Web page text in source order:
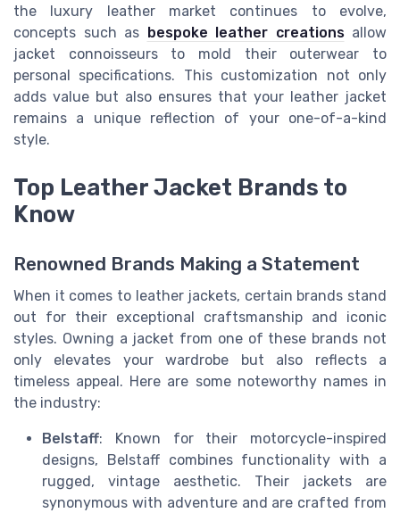
the luxury leather market continues to evolve,
concepts such as bespoke leather creationsallow
jacket connoisseurs to mold their outerwear to
personal specifications. This customization not only
adds value but also ensures that your leather jacket
remains a unique reflection of your one-of-a-kind
style.
Top Leather Jacket Brands to
Know
Renowned Brands Making a Statement
When it comes to leather jackets, certain brands stand
out for their exceptional craftsmanship and iconic
styles. Owning a jacket from one of these brands not
only elevates your wardrobe but also reflects a
timeless appeal. Here are some noteworthy names in
the industry:
Belstaff: Known for their motorcycle-inspired
designs, Belstaff combines functionality with a
rugged, vintage aesthetic. Their jackets are
synonymous with adventure and are crafted from